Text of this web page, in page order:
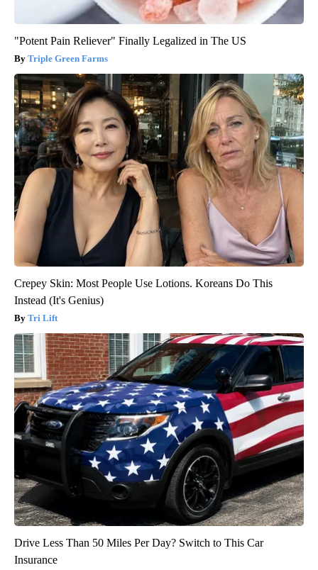
"Potent Pain Reliever" Finally Legalized in The US
Triple Green Farms
Crepey Skin: Most People Use Lotions. Koreans Do This
Instead (It's Genius)
Tri Lift
Drive Less Than 50 Miles Per Day? Switch to This Car
Insurance